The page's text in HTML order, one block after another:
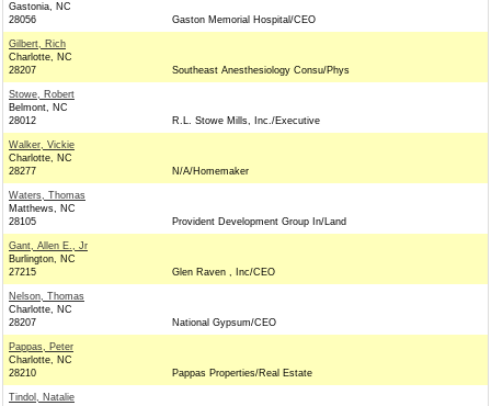
Gastonia, NC
28056
Gaston Memorial Hospital/CEO
Gilbert, Rich
Charlotte, NC
28207
Southeast Anesthesiology Consu/Phys
Stowe, Robert
Belmont, NC
28012
R.L. Stowe Mills, Inc./Executive
Walker, Vickie
Charlotte, NC
28277
N/A/Homemaker
Waters, Thomas
Matthews, NC
28105
Provident Development Group In/Land
Gant, Allen E., Jr
Burlington, NC
27215
Glen Raven , Inc/CEO
Nelson, Thomas
Charlotte, NC
28207
National Gypsum/CEO
Pappas, Peter
Charlotte, NC
28210
Pappas Properties/Real Estate
Tindol, Natalie